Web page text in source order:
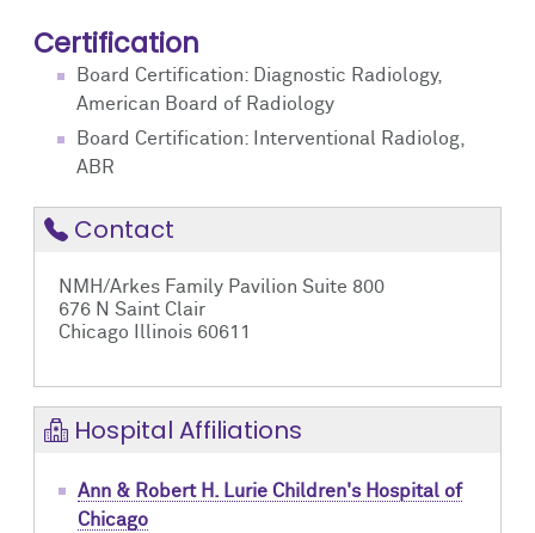
Certification
Board Certification: Diagnostic Radiology,
American Board of Radiology
Board Certification: Interventional Radiolog,
ABR
Contact
NMH/Arkes Family Pavilion Suite 800
676 N Saint Clair
Chicago Illinois 60611
Hospital Affiliations
Ann & Robert H. Lurie Children's Hospital of
Chicago